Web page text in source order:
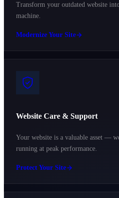
Transform your outdated website
machine.
Modernize Your Site
Website Care & Support
Your website is a valuable asset —
running at peak performance.
Protect Your Site